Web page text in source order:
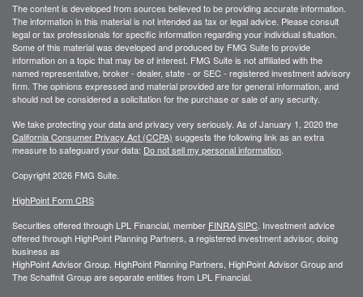
The content is developed from sources believed to be providing accurate information.
The information in this material is not intended as tax or legal advice. Please consult
legal or tax professionals for specific information regarding your individual situation.
Some of this material was developed and produced by FMG Suite to provide
information on a topic that may be of interest. FMG Suite is not affiliated with the
named representative, broker - dealer, state - or SEC - registered investment advisory
firm. The opinions expressed and material provided are for general information, and
should not be considered a solicitation for the purchase or sale of any security.
We take protecting your data and privacy very seriously. As of January 1, 2020 the
California Consumer Privacy Act (CCPA) suggests the following link as an extra
measure to safeguard your data: Do not sell my personal information
Copyright 2026 FMG Suite.
HighPoint Form CRS
Securities offered through LPL Financial, member FINRA/SIPC . Investment advice
offered through HighPoint Planning Partners, a registered investment advisor, doing
business as
HighPoint Advisor Group. HighPoint Planning Partners, HighPoint Advisor Group and
The Schaffnit Group are separate entities from LPL Financial.